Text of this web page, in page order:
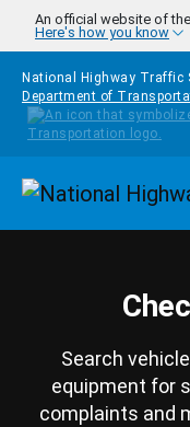
Skip to main content
An official website of
Here's how you know
National Highway Traffic
Department of
Search
equipment for
complaints and